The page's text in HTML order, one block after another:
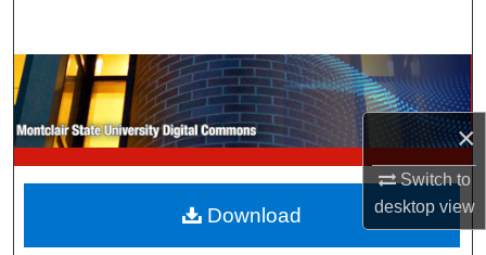
×
Switch to
desktopview
Browse Collections
My Account
About
Digital Commons Network™
Download